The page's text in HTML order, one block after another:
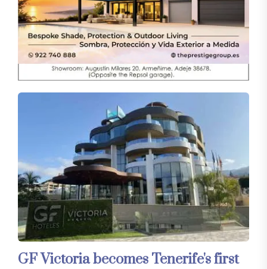
GF Victoria becomes Tenerife's first